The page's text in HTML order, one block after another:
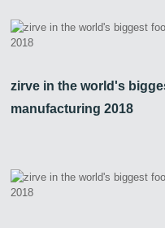
zirve in the world's
manufacturing 2018